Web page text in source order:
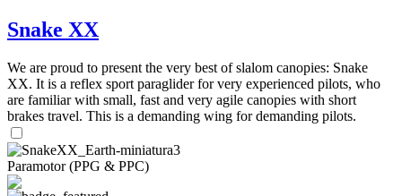
Snake XX
We are proud to present the very best of slalom canopies: Snake
XX. It is a reflex sport paraglider for very experienced pilots, who
are familiar with small, fast and very agile canopies with short
brakes travel. This is a demanding wing for demanding pilots.
Paramotor (PPG & PPC)